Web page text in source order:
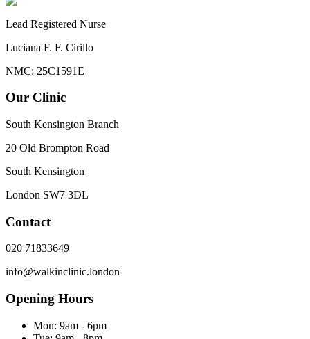
Lead Registered Nurse
Luciana F. F. Cirillo
NMC: 25C1591E
Our Clinic
South Kensington Branch
20 Old Brompton Road
South Kensington
London SW7 3DL
Contact
020 71833649
info@walkinclinic.london
Opening Hours
Mon: 9am - 6pm